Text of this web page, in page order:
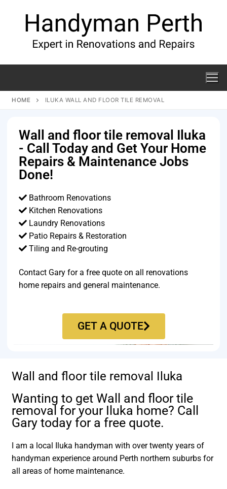
HOME ILUKA WALL AND FLOOR TILE REMOVAL
Wall and floor tile removal Iluka
- Call Today and Get Your Home
Repairs & Maintenance Jobs
Done!
Bathroom Renovations
Kitchen Renovations
Laundry Renovations
Patio Repairs & Restoration​
Tiling and Re-grouting​
Contact Gary for a free quote on all renovations
home repairs and general maintenance.
GET A QUOTE
Wall and floor tile removal Iluka
Wanting to get Wall and floor tile
removal for your Iluka home? Call
Gary today for a free quote.
I am a local Iluka handyman with over twenty years of
handyman experience around Perth northern suburbs for
all areas of home maintenance.